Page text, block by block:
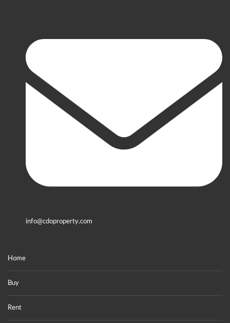
info@cdoproperty.com
Home
Buy
Rent